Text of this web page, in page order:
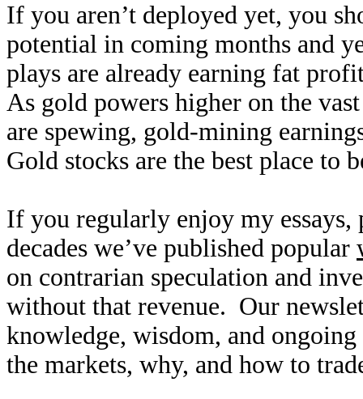
If you aren’t deployed yet, you
potential in coming months and
plays are already earning fat
As gold powers higher on the
are spewing, gold-mining
Gold stocks are the best place to
If you regularly enjoy my
decades we’ve published popular
on contrarian speculation and
without that revenue. Our
knowledge, wisdom, and
the markets, why, and how to